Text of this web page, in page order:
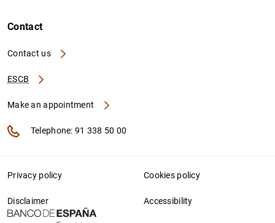
Contact
Contact us
ESCB
Make an appointment
Telephone: 91 338 50 00
Privacy policy Cookies policy
Disclaimer Accessibility